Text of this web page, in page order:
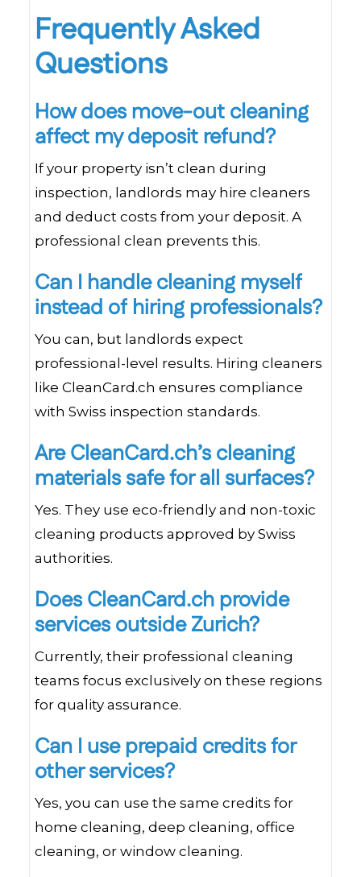
Frequently Asked
Questions
How does move-out cleaning
affect my deposit refund?
If your property isn’t clean during
inspection, landlords may hire cleaners
and deduct costs from your deposit. A
professional clean prevents this.
Can I handle cleaning myself
instead of hiring professionals?
You can, but landlords expect
professional-level results. Hiring cleaners
like CleanCard.ch ensures compliance
with Swiss inspection standards.
Are CleanCard.ch’s cleaning
materials safe for all surfaces?
Yes. They use eco-friendly and non-toxic
cleaning products approved by Swiss
authorities.
Does CleanCard.ch provide
services outside Zurich?
Currently, their professional cleaning
teams focus exclusively on these regions
for quality assurance.
Can I use prepaid credits for
other services?
Yes, you can use the same credits for
home cleaning, deep cleaning, office
cleaning, or window cleaning.